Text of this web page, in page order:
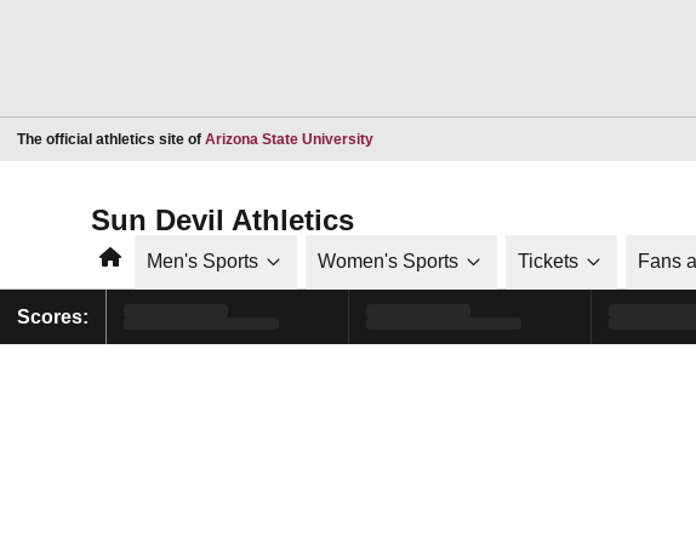
The official athletics site of Arizona State UniversityOpens in a new window
Sun Devil Athletics
HomeMen's Sports Women's Sports Tickets Fans
Scores: